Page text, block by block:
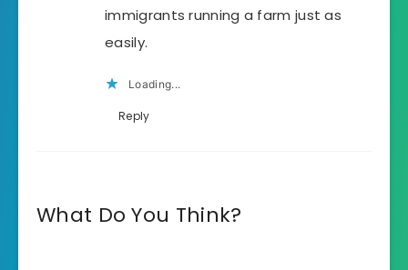
immigrants running a farm just as
easily.
Loading...
Reply
What Do You Think?